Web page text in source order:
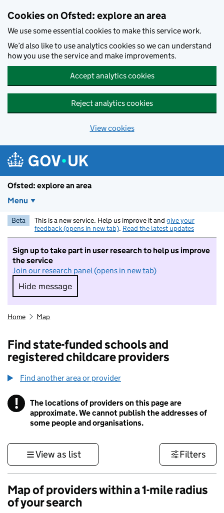
Cookies on Ofsted: explore an area
We use some essential cookies to make this service work.
We’d also like to use analytics cookies so we can understand
how you use the service and make improvements.
Accept analytics cookies
Reject analytics cookies
View cookies
Ofsted: explore an area
Menu
Beta This is a new service. Help us improve it and give your
feedback (opens in new tab). Read the latest updates
Sign up to take part in user research to help us improve
the service
Join our research panel (opens in new tab)
Hide message
Hide message. I do not want to take part in
Home Map
Find state-funded schools and
registered childcare providers
Find another area or provider
! Information
The locations of providers on this page are
approximate. We cannot publish the addresses of
some people and organisations.
View as list Filters
Map of providers within a 1-mile radius
of your search